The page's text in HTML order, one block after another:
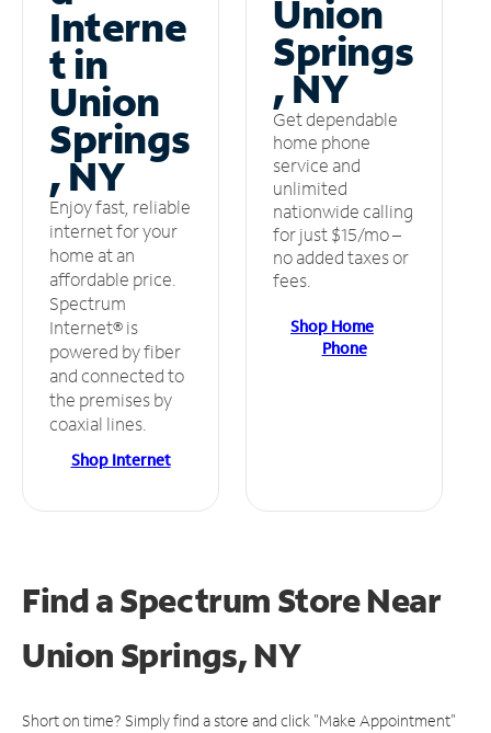
Interne
t in
Union
Springs
, NY
Enjoy fast, reliable
internet for your
home at an
affordable price.
Spectrum
Internet® is
powered by fiber
and connected to
the premises by
coaxial lines.
Shop Internet
Union
Springs
, NY
Get dependable
home phone
service and
unlimited
nationwide calling
for just $15/mo –
no added taxes or
fees.
Shop Home
Phone
Find a Spectrum StoreNear
Union Springs, NY
Short on time? Simply find a store and click "Make Appointment"